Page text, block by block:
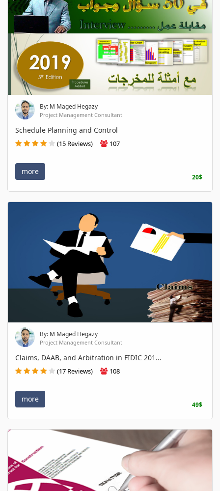
By: M Maged Hegazy
Project Management Consultant
Schedule Planning and Control
(15 Reviews) 107
more
20$
By: M Maged Hegazy
Project Management Consultant
Claims, DAAB, and Arbitration in FIDIC 201...
(17 Reviews) 108
more
49$